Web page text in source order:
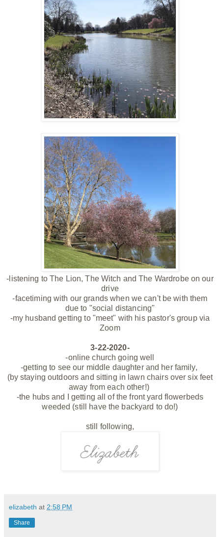
-listening to The Lion, The Witch and The Wardrobe on our
drive
-facetiming with our grands when we can't be with them
due to "social distancing"
-my husband getting to "meet" with his pastor's group via
Zoom
3-22-2020-
-online church going well
-getting to see our middle daughter and her family,
(by staying outdoors and sitting in lawn chairs over six feet
away from each other!)
-the hubs and I getting all of the front yard flowerbeds
weeded (still have the backyard to do!)
still following,
elizabeth at 2:58 PM
Share